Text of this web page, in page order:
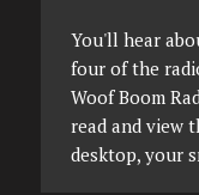
You'll hear
four of the
Woof Boom
read and view
desktop, your